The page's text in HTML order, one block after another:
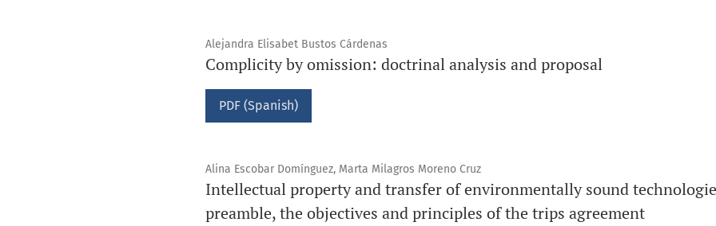
Alejandra Elisabet Bustos Cárdenas
Complicity by omission: doctrinal analysis and proposal
PDF (Spanish)
Alina Escobar Domínguez, Marta Milagros Moreno Cruz
Intellectual property and transfer of environmentally sound
preamble, the objectives and principles of the trips agreement